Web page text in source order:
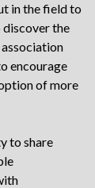
in the field to
the
encourage
of more
to share